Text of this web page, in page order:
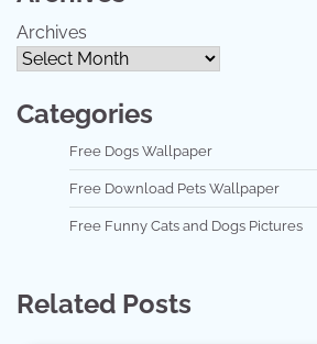
Archives
Categories
Free Dogs Wallpaper
Free Download Pets Wallpaper
Free Funny Cats and Dogs Pictures
Related Posts